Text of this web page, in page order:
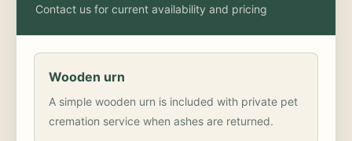
Contact us for current availability and pricing
Wooden urn
A simple wooden urn is included with private pet
cremation service when ashes are returned.